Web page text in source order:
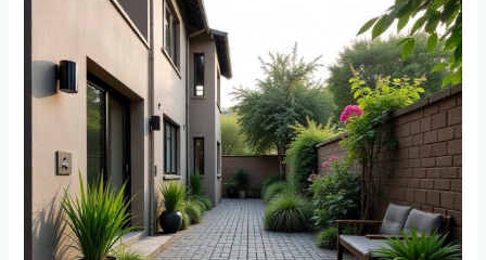
Don’t
Show
Dirt:
Choices
Roodepoort
Homes